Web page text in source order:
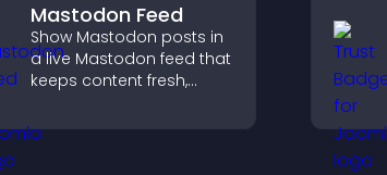
Mastodon Feed
Show Mastodon posts in
a live Mastodon feed that
keeps content fresh,
presence, and helps
visitors engage with your